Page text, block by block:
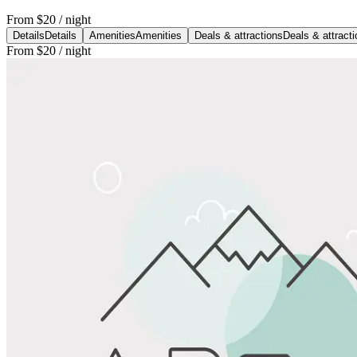
From $20 / night
Details Details AmenitiesAmenities Deals & attractions Deals &
From $20 / night